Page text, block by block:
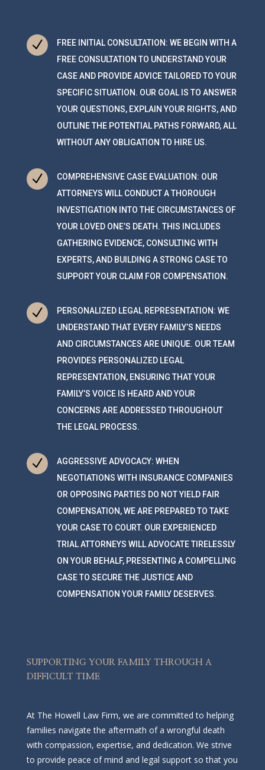
N
FREE INITIAL CONSULTATION: WE BEGIN WITH A
FREE CONSULTATION TO UNDERSTAND YOUR
CASE AND PROVIDE ADVICE TAILORED TO YOUR
SPECIFIC SITUATION. OUR GOAL IS TO ANSWER
YOUR QUESTIONS, EXPLAIN YOUR RIGHTS, AND
OUTLINE THE POTENTIAL PATHS FORWARD, ALL
WITHOUT ANY OBLIGATION TO HIRE US.
N
COMPREHENSIVE CASE EVALUATION: OUR
ATTORNEYS WILL CONDUCT A THOROUGH
INVESTIGATION INTO THE CIRCUMSTANCES OF
YOUR LOVED ONE’S DEATH. THIS INCLUDES
GATHERING EVIDENCE, CONSULTING WITH
EXPERTS, AND BUILDING A STRONG CASE TO
SUPPORT YOUR CLAIM FOR COMPENSATION.
N
PERSONALIZED LEGAL REPRESENTATION: WE
UNDERSTAND THAT EVERY FAMILY’S NEEDS
AND CIRCUMSTANCES ARE UNIQUE. OUR TEAM
PROVIDES PERSONALIZED LEGAL
REPRESENTATION, ENSURING THAT YOUR
FAMILY’S VOICE IS HEARD AND YOUR
CONCERNS ARE ADDRESSED THROUGHOUT
THE LEGAL PROCESS.
N
AGGRESSIVE ADVOCACY: WHEN
NEGOTIATIONS WITH INSURANCE COMPANIES
OR OPPOSING PARTIES DO NOT YIELD FAIR
COMPENSATION, WE ARE PREPARED TO TAKE
YOUR CASE TO COURT. OUR EXPERIENCED
TRIAL ATTORNEYS WILL ADVOCATE TIRELESSLY
ON YOUR BEHALF, PRESENTING A COMPELLING
CASE TO SECURE THE JUSTICE AND
COMPENSATION YOUR FAMILY DESERVES.
SUPPORTING YOUR FAMILY THROUGH A
DIFFICULT TIME
At The Howell Law Firm, we are committed to helping
families navigate the aftermath of a wrongful death
with compassion, expertise, and dedication. We strive
to provide peace of mind and legal support so that you